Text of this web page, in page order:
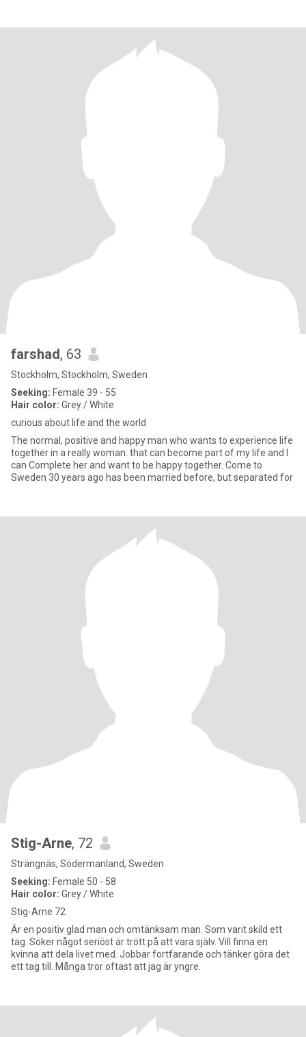
farshad, 63
Stockholm, Stockholm, Sweden
Seeking: Female 39 - 55
Hair color: Grey / White
curious about life and the world
The normal, positive and happy man who wants to experience life
together in a really woman. that can become part of my life and I
can Complete her and want to be happy together. Come to
Sweden 30 years ago has been married before, but separated for
Stig-Arne, 72
Strängnäs, Södermanland, Sweden
Seeking: Female 50 - 58
Hair color: Grey / White
Stig-Arne 72
Är en positiv glad man och omtänksam man. Som varit skild ett
tag. Söker något seriöst är trött på att vara själv. Vill finna en
kvinna att dela livet med. Jobbar fortfarande och tänker göra det
ett tag till. Många tror oftast att jag är yngre.